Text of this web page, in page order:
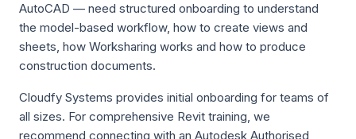
AutoCAD — need structured onboarding to understand
the model-based workflow, how to create views and
sheets, how Worksharing works and how to produce
construction documents.
Cloudfy Systems provides initial onboarding for teams of
all sizes. For comprehensive Revit training, we
recommend connecting with an Autodesk Authorised